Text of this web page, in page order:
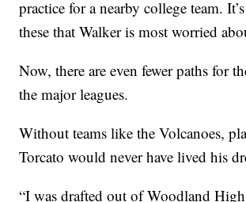
practice for a nearby college team.
these that Walker is most worried
Now, there are even fewer paths for
the major leagues.
Without teams like the Volcanoes,
Torcato would never have lived his
“I was drafted out of Woodland